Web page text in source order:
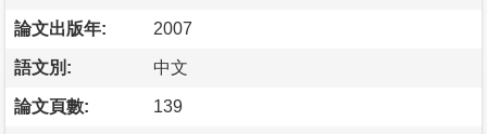
論文出版年: 2007
語文別: 中文
論文頁數: 139